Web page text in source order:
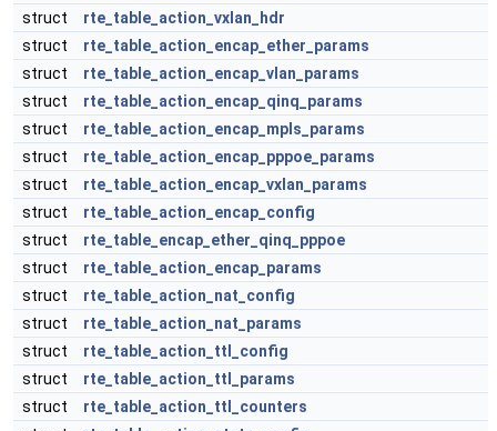
struct
rte_table_action_vxlan_hdr
struct
rte_table_action_encap_ether_params
struct
rte_table_action_encap_vlan_params
struct
rte_table_action_encap_qinq_params
struct
rte_table_action_encap_mpls_params
struct
rte_table_action_encap_pppoe_params
struct
rte_table_action_encap_vxlan_params
struct
rte_table_action_encap_config
struct
rte_table_encap_ether_qinq_pppoe
struct
rte_table_action_encap_params
struct
rte_table_action_nat_config
struct
rte_table_action_nat_params
struct
rte_table_action_ttl_config
struct
rte_table_action_ttl_params
struct
rte_table_action_ttl_counters